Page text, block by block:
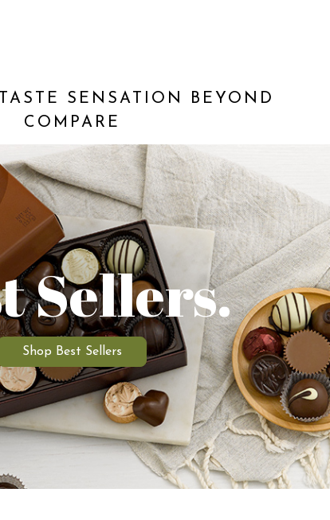
SENSATION BEYOND
COMPARE
Sellers.
Shop Best Sellers